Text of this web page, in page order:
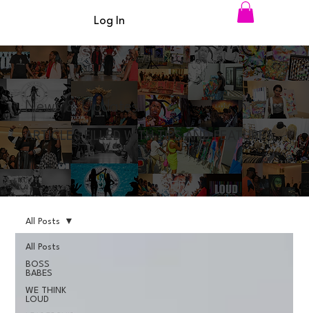
Log In
All Posts
BOSS
BABES
WE THINK
LOUD
All Posts
ARTICLES FILLED WITH TIPS AND FEATURES
News & Updates